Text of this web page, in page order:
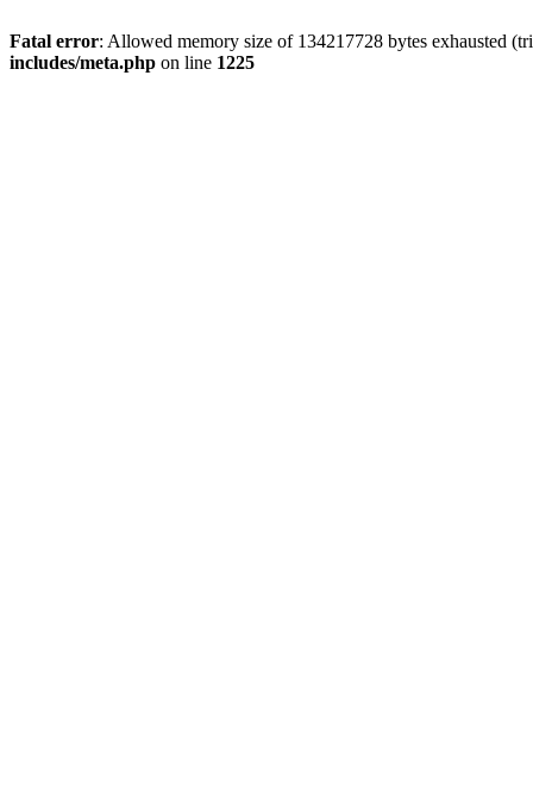
Fatal error: Allowed memory size of 134217728 bytes exhausted
includes/meta.php on line 1225